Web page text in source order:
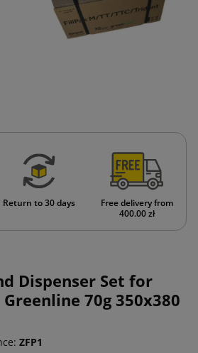
Return to 30 days
Free delivery from
400.00 zł
Dispenser Set for
70g 350x380
ZFP1